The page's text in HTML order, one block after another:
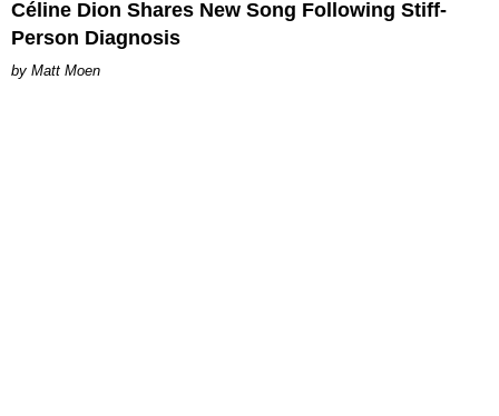
Céline Dion Shares New Song Following Stiff-
Person Diagnosis
Matt Moen